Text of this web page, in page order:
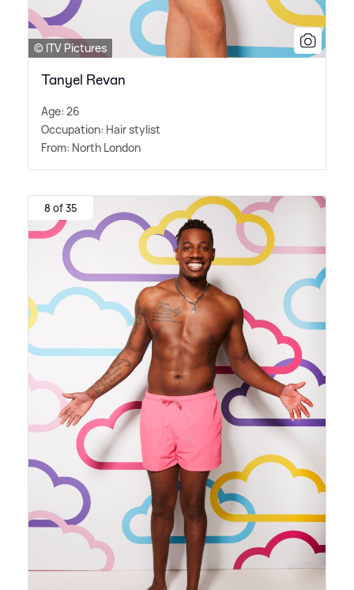
© ITV Pictures
Tanyel Revan
Age: 26
Occupation: Hair stylist
From: North London
8 of 35